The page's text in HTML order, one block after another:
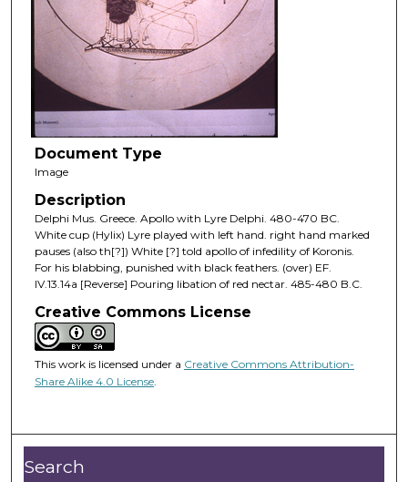
Document Type
Image
Description
Delphi Mus. Greece. Apollo with Lyre Delphi. 480-470 BC.
White cup (Hylix) Lyre played with left hand. right hand marked
pauses (also th[?]) White [?] told apollo of infedility of Koronis.
For his blabbing, punished with black feathers. (over) EF.
IV.13.14a [Reverse] Pouring libation of red nectar. 485-480 B.C.
Creative Commons License
This work is licensed under a Creative Commons Attribution-
Share Alike 4.0 License.
Search